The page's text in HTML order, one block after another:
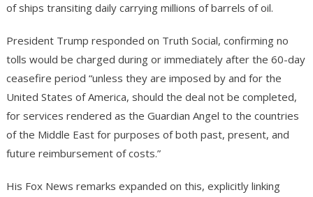
of ships transiting daily carrying millions of barrels of oil.
President Trump responded on Truth Social, confirming no
tolls would be charged during or immediately after the 60-day
ceasefire period “unless they are imposed by and for the
United States of America, should the deal not be completed,
for services rendered as the Guardian Angel to the countries
of the Middle East for purposes of both past, present, and
future reimbursement of costs.”
His Fox News remarks expanded on this, explicitly linking